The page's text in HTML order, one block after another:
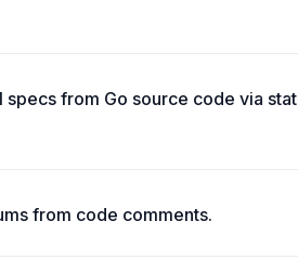
specs from Go source code via
from code comments.